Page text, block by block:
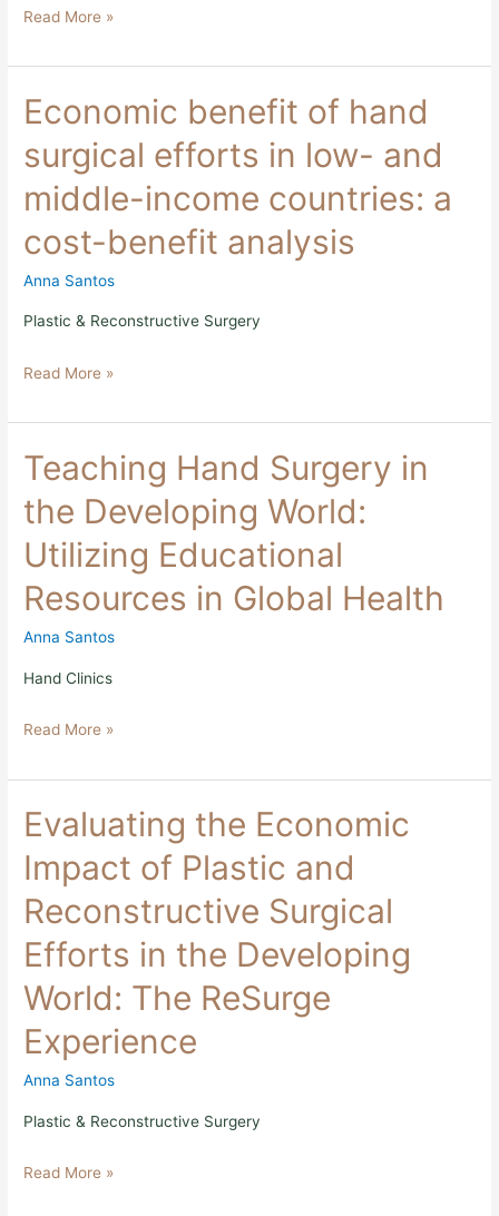
2017
Read More »
Economic benefit of hand
surgical efforts in low- and
middle-income countries: a
cost-benefit analysis
Anna Santos
Plastic & Reconstructive Surgery
Economic
benefit
hand
surgical
efforts
low-
and
middle-
countries:
benefit
Read More »
Teaching Hand Surgery in
the Developing World:
Utilizing Educational
Resources in Global Health
Anna Santos
Hand Clinics
Teaching
Hand
Surgery
Developing
Utilizing
Educational
Resources
Global
Read More »
Evaluating the Economic
Impact of Plastic and
Reconstructive Surgical
Efforts in the Developing
World: The ReSurge
Experience
Anna Santos
Plastic & Reconstructive Surgery
Evaluating
the
Economic
Impact
Plastic
Reconstructive
Surgical
Efforts
in
the
Developing
World:
ReSurge
Experience
Read More »